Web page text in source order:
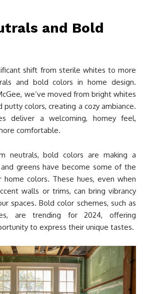
and Bold
shift from sterile whites to more
and bold colors in home design.
we’ve moved from bright whites
putty colors, creating a cozy ambiance.
deliver a welcoming, homey feel,
comfortable.
neutrals, bold colors are making a
and greens have become some of the
home colors. These hues, even when
walls or trims, can bring vibrancy
spaces. Bold color schemes, such as
are trending for 2024, offering
to express their unique tastes.